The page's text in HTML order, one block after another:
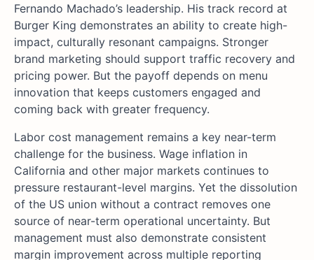
Fernando Machado’s leadership. His track record at
Burger King demonstrates an ability to create high-
impact, culturally resonant campaigns. Stronger
brand marketing should support traffic recovery and
pricing power. But the payoff depends on menu
innovation that keeps customers engaged and
coming back with greater frequency.
Labor cost management remains a key near-term
challenge for the business. Wage inflation in
California and other major markets continues to
pressure restaurant-level margins. Yet the dissolution
of the US union without a contract removes one
source of near-term operational uncertainty. But
management must also demonstrate consistent
margin improvement across multiple reporting